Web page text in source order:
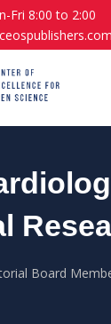
Fri 8:00 to 2:00
Board